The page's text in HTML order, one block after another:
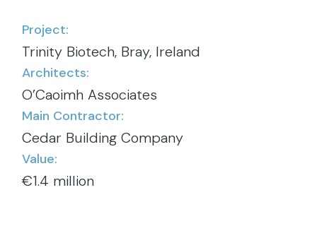
Project:
Trinity Biotech, Bray, Ireland
Architects:
O’Caoimh Associates
Main Contractor:
Cedar Building Company
Value:
€1.4 million